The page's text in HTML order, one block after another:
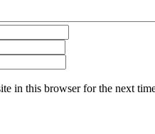
in this browser for the next